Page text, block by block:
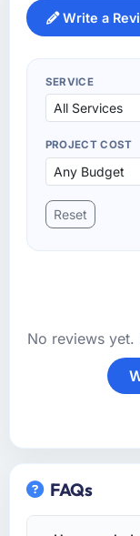
Write a
SERVICE
PROJECT COST
Reset
No reviews yet.
FAQs